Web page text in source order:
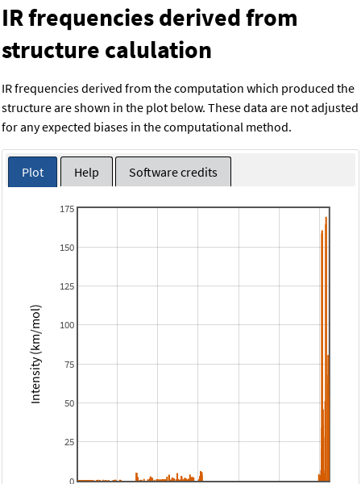
IR frequencies derived from
structure calulation
IR frequencies derived from the computation which produced the
structure are shown in the plot below. These data are not adjusted
for any expected biases in the computational method.
Plot Help Software credits
0
25
50
75
100
125
150
175
Intensity (km/mol)